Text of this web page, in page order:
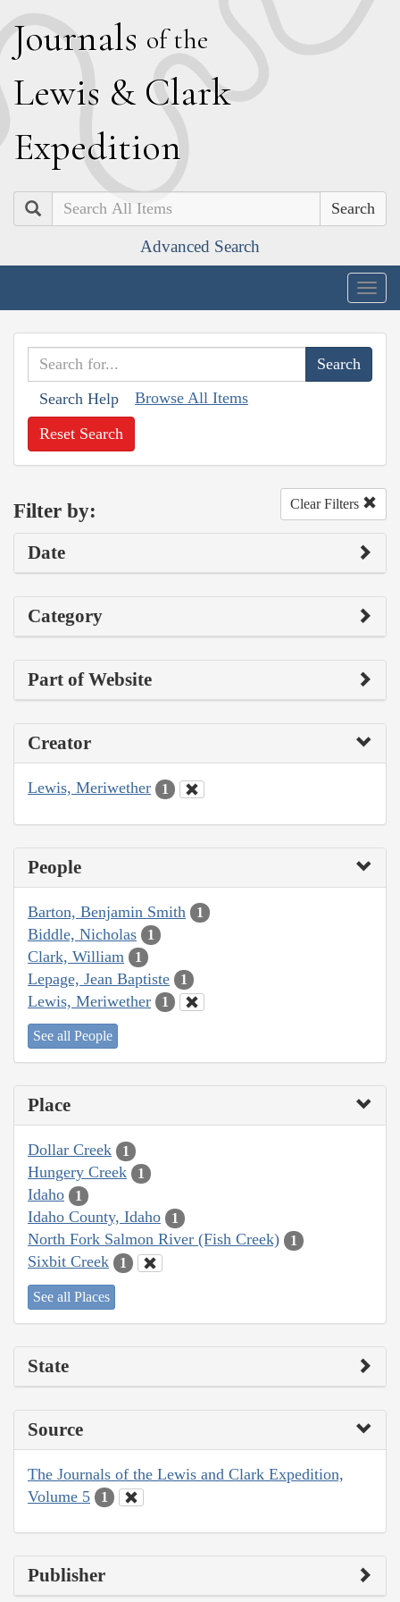
Journals of the
Lewis & Clark
Expedition
Search
Advanced Search
Search Help Browse All Items
Reset Search
Filter by: Clear Filters
Date
Category
Part of Website
Creator
Lewis, Meriwether 1
People
Barton, Benjamin Smith 1
Biddle, Nicholas 1
Clark, William 1
Lepage, Jean Baptiste 1
Lewis, Meriwether 1
See all People
Place
Dollar Creek 1
Hungery Creek 1
Idaho 1
Idaho County, Idaho 1
North Fork Salmon River (Fish Creek) 1
Sixbit Creek 1
See all Places
State
Source
The Journals of the Lewis and Clark Expedition,
Volume 5
1
Publisher